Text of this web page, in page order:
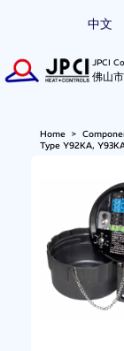
中文
JPCI
佛山
Home>
Type Y92KA,